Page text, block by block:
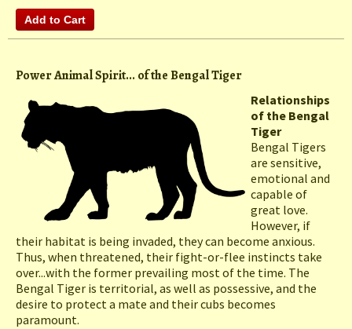
Power Animal Spirit... of the Bengal Tiger
Relationships
of the Bengal
Tiger
Bengal Tigers
are sensitive,
emotional and
capable of
great love.
However, if
their habitat is being invaded, they can become anxious.
Thus, when threatened, their fight-or-flee instincts take
over...with the former prevailing most of the time. The
Bengal Tiger is territorial, as well as possessive, and the
desire to protect a mate and their cubs becomes
paramount.